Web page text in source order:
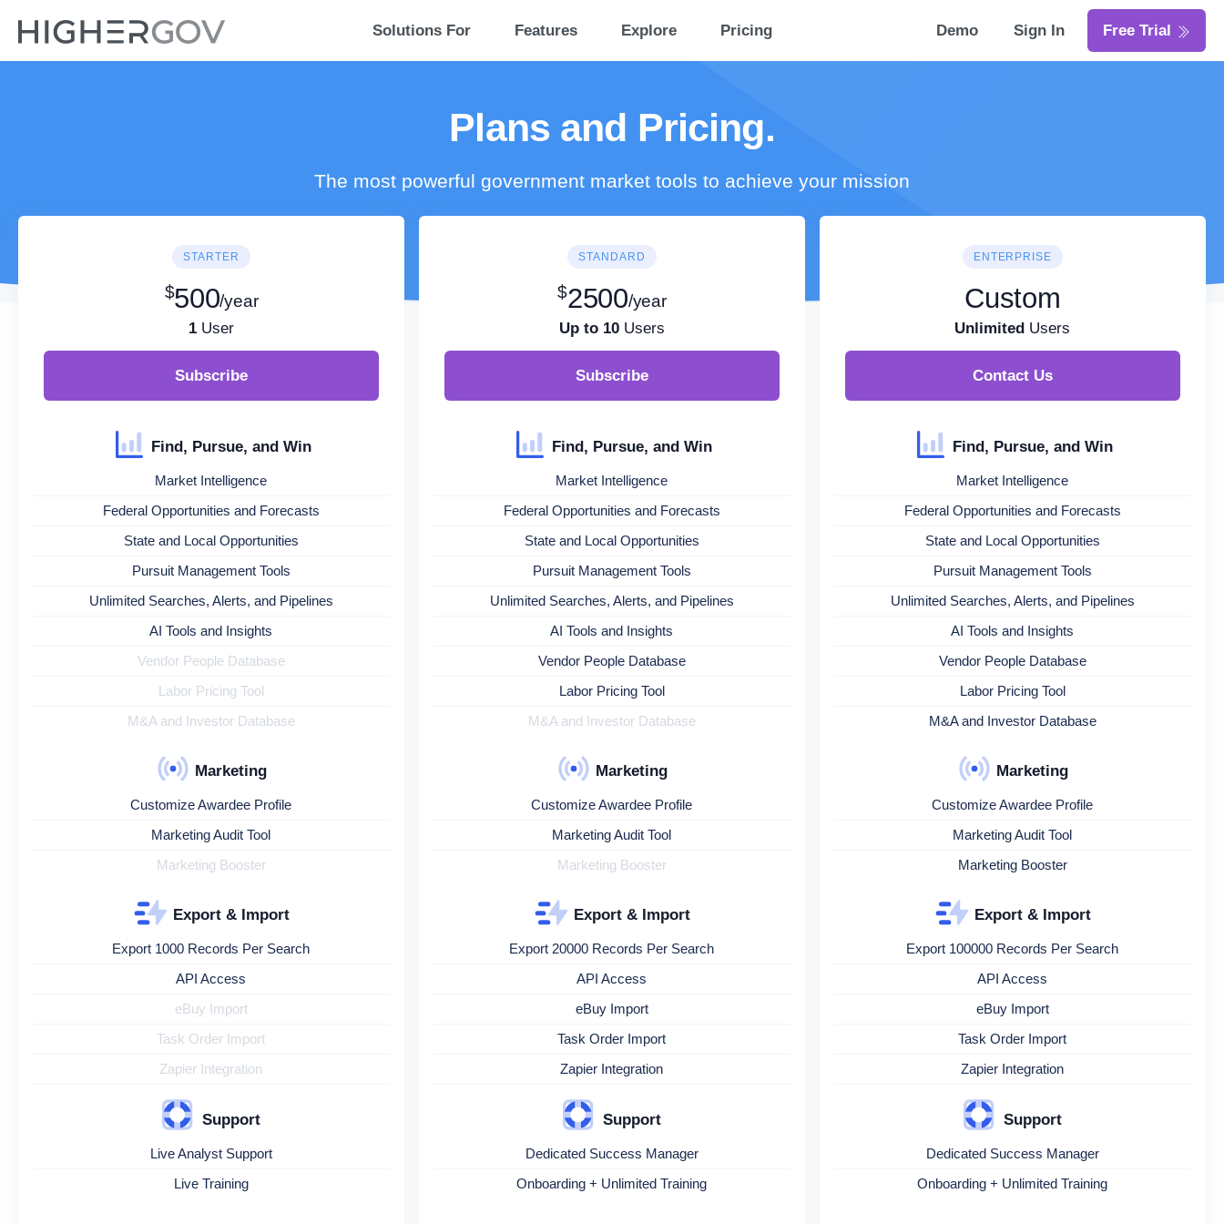
Solutions For Features Explore Pricing Demo Sign In Free Trial
Plans and Pricing.
The most powerful government market tools to achieve your mission
STARTER
$500/year
1User
Subscribe
Find, Pursue, and Win
Market Intelligence
Federal Opportunities and Forecasts
State and Local Opportunities
Pursuit Management Tools
Unlimited Searches, Alerts, and Pipelines
AI Tools and Insights
Vendor People Database
Labor Pricing Tool
M&A and Investor Database
Marketing
Customize Awardee Profile
Marketing Audit Tool
Marketing Booster
Export & Import
Export 1000 Records Per Search
API Access
eBuy Import
Task Order Import
Zapier Integration
Support
Live Analyst Support
Live Training
STANDARD
$2500/year
Up to 10Users
Subscribe
Find, Pursue, and Win
Market Intelligence
Federal Opportunities and Forecasts
State and Local Opportunities
Pursuit Management Tools
Unlimited Searches, Alerts, and Pipelines
AI Tools and Insights
Vendor People Database
Labor Pricing Tool
M&A and Investor Database
Marketing
Customize Awardee Profile
Marketing Audit Tool
Marketing Booster
Export & Import
Export 20000 Records Per Search
API Access
eBuy Import
Task Order Import
Zapier Integration
Support
Dedicated Success Manager
Onboarding + Unlimited Training
ENTERPRISE
Custom
Unlimited Users
Contact Us
Find, Pursue, and Win
Market Intelligence
Federal Opportunities and Forecasts
State and Local Opportunities
Pursuit Management Tools
Unlimited Searches, Alerts, and Pipelines
AI Tools and Insights
Vendor People Database
Labor Pricing Tool
M&A and Investor Database
Marketing
Customize Awardee Profile
Marketing Audit Tool
Marketing Booster
Export & Import
Export 100000 Records Per Search
API Access
eBuy Import
Task Order Import
Zapier Integration
Support
Dedicated Success Manager
Onboarding + Unlimited Training